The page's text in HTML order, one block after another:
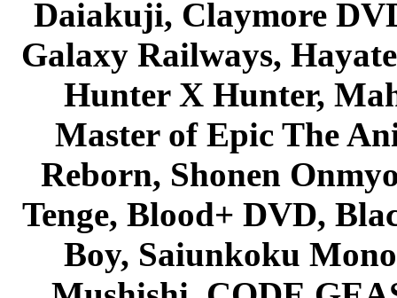
Daiakuji, Claymore
Galaxy Railways,
Hunter X Hunter,
Master of Epic The
Reborn, Shonen
Tenge, Blood+ DVD,
Boy, Saiunkoku